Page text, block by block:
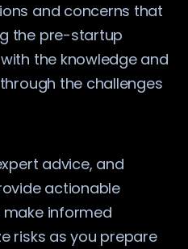
and concerns that
the pre-startup
the knowledge and
the challenges
advice, and
actionable
make informed
risks as you prepare